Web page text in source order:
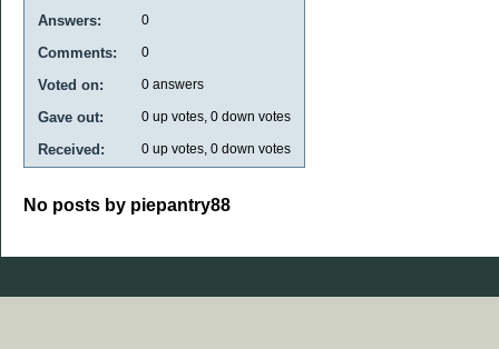
Answers: 0
Comments: 0
Voted on: 0 answers
Gave out: 0 up votes, 0 down votes
Received: 0 up votes, 0 down votes
No posts by piepantry88